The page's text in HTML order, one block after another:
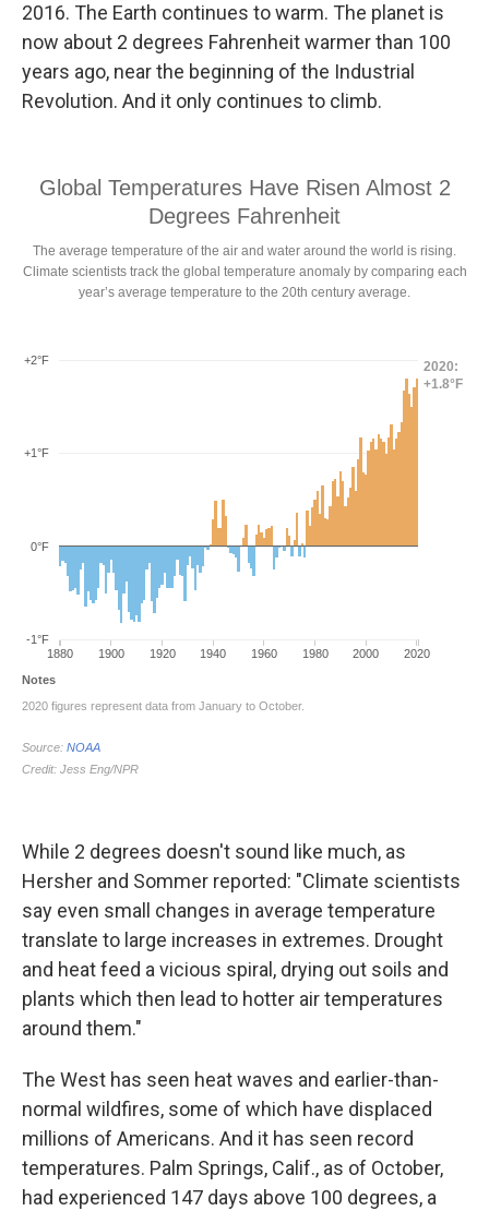
2016. The Earth continues to warm. The planet is
now about 2 degrees Fahrenheit warmer than 100
years ago, near the beginning of the Industrial
Revolution. And it only continues to climb.
While 2 degrees doesn't sound like much, as
Hersher and Sommer reported: "Climate scientists
say even small changes in average temperature
translate to large increases in extremes. Drought
and heat feed a vicious spiral, drying out soils and
plants which then lead to hotter air temperatures
around them."
The West has seen heat waves and earlier-than-
normal wildfires, some of which have displaced
millions of Americans. And it has seen record
temperatures. Palm Springs, Calif., as of October,
had experienced 147 days above 100 degrees, a